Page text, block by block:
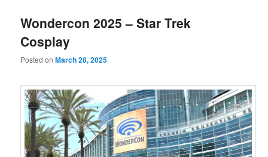
Wondercon 2025 – Star Trek
Cosplay
Posted onMarch 28, 2025